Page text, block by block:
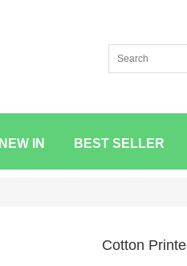
NEW IN BEST SELLER
Cotton